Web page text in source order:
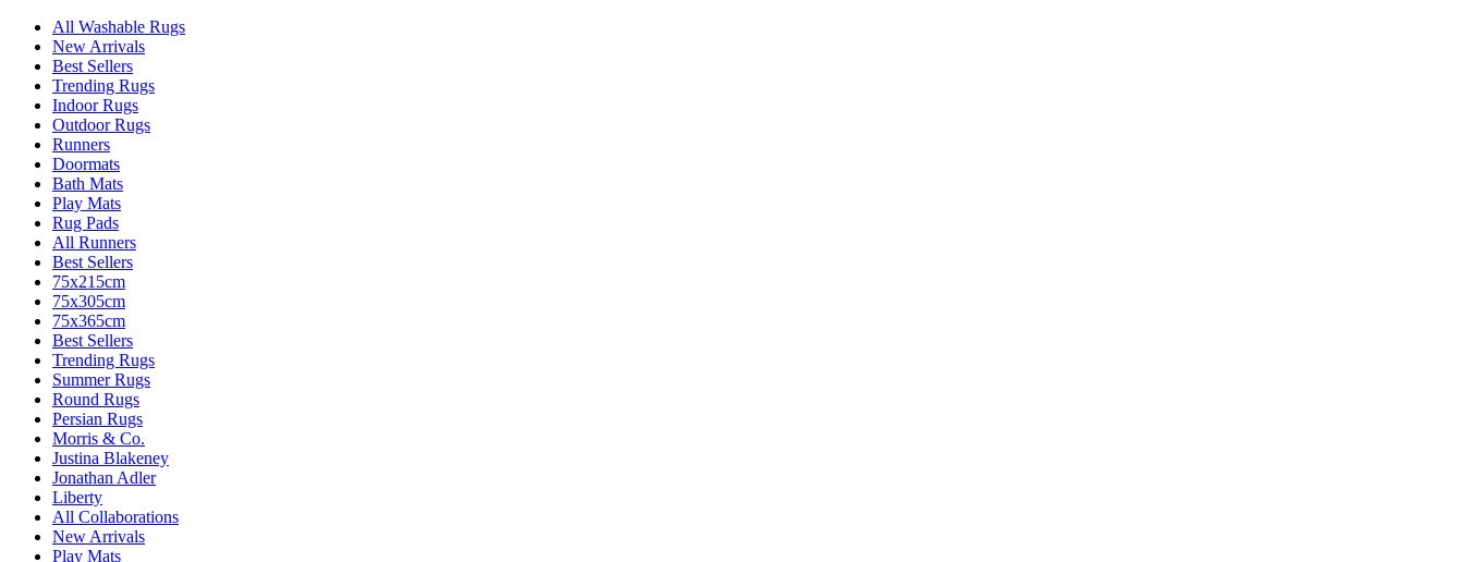
All Washable Rugs
New Arrivals
Best Sellers
Trending Rugs
Indoor Rugs
Outdoor Rugs
Runners
Doormats
Bath Mats
Play Mats
Rug Pads
All Runners
Best Sellers
75x215cm
75x305cm
75x365cm
Best Sellers
Trending Rugs
Summer Rugs
Round Rugs
Persian Rugs
Morris & Co.
Justina Blakeney
Jonathan Adler
Liberty
All Collaborations
New Arrivals
Play Mats